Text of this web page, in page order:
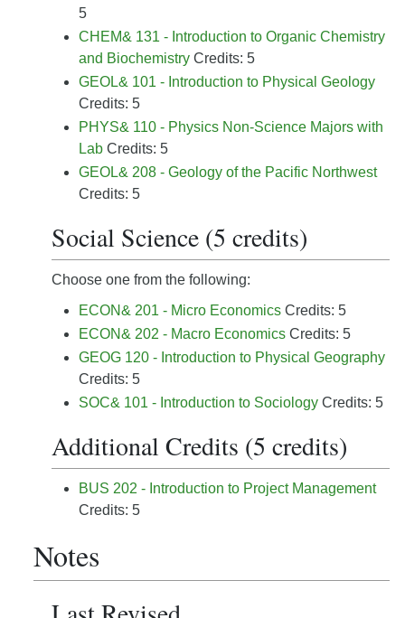
5
CHEM& 131 - Introduction to Organic Chemistry
and Biochemistry Credits: 5
GEOL& 101 - Introduction to Physical Geology
Credits: 5
PHYS& 110 - Physics Non-Science Majors with
Lab Credits: 5
GEOL& 208 - Geology of the Pacific Northwest
Credits: 5
Social Science (5 credits)
Choose one from the following:
ECON& 201 - Micro Economics Credits: 5
ECON& 202 - Macro Economics Credits: 5
GEOG 120 - Introduction to Physical Geography
Credits: 5
SOC& 101 - Introduction to Sociology Credits: 5
Additional Credits (5 credits)
BUS 202 - Introduction to Project Management
Credits: 5
Notes